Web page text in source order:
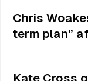
Chris
term plan”
Kate Cross